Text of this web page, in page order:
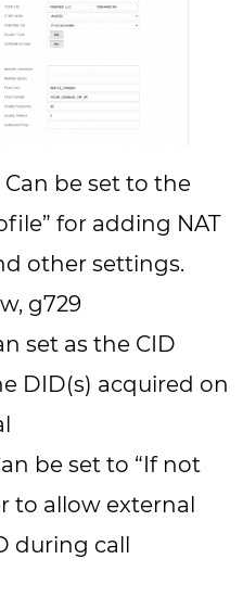
be set to the
for adding NAT
other settings.
g729
set as the CID
DID(s) acquired on
be set to “If not
to allow external
during call